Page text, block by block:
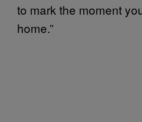
to mark the moment
home.”